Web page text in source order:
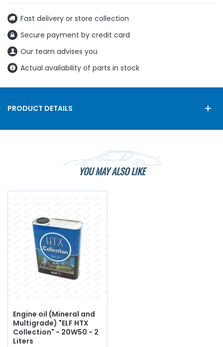
Fast delivery or store collection
Secure payment by credit card
Our team advises you
Actual availability of parts in stock
PRODUCT DETAILS
YOU MAY ALSO LIKE
Engine oil (Mineral and
Multigrade) "ELF HTX
Collection" - 20W50 - 2
Liters